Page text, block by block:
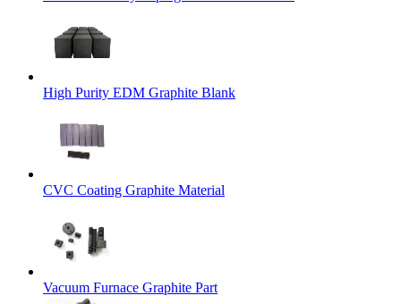
High Purity EDM Graphite Blank
CVC Coating Graphite Material
Vacuum Furnace Graphite Part